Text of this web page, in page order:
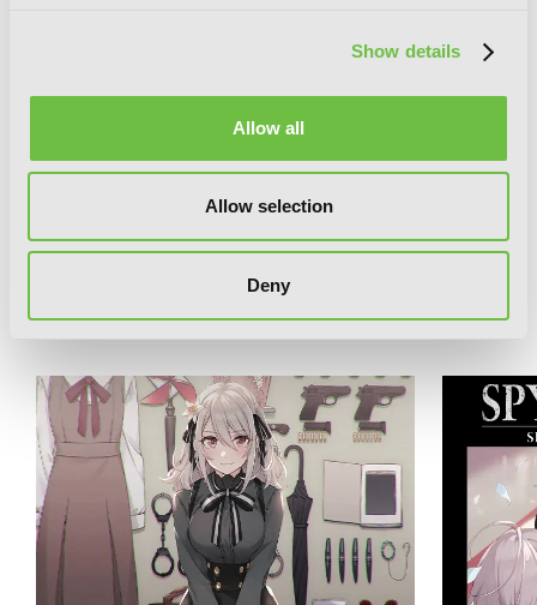
Show details
Allow all
Allow selection
Deny
RELATED SERIES